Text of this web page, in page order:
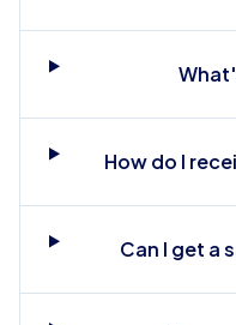
How do I
Can I get a